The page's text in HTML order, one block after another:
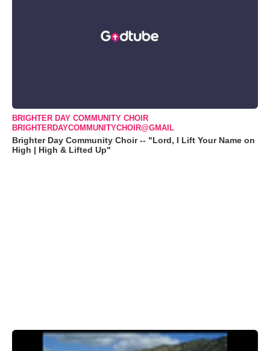
BRIGHTER DAY COMMUNITY CHOIR
BRIGHTERDAYCOMMUNITYCHOIR@GMAIL
Brighter Day Community Choir -- "Lord, I Lift Your Name on
High | High & Lifted Up"